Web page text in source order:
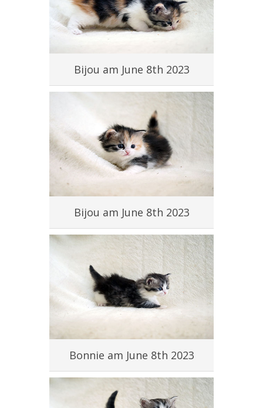
Bijou am June 8th 2023
Bijou am June 8th 2023
Bonnie am June 8th 2023